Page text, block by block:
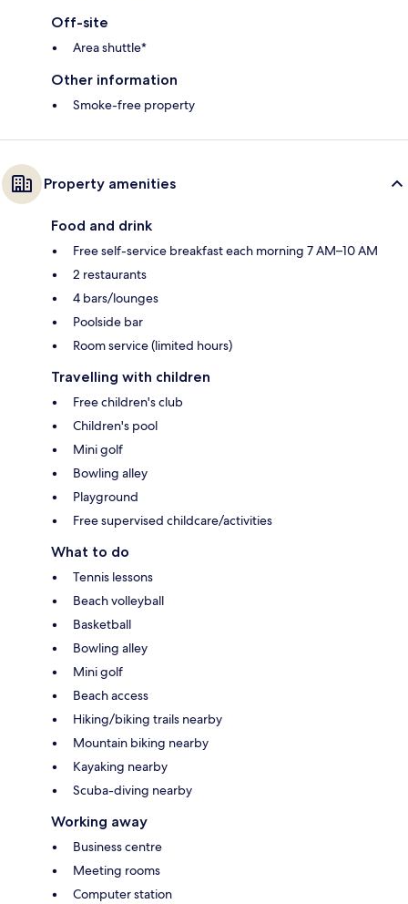
Off-site
Area shuttle*
Other information
Smoke-free property
Property amenities
Food and drink
Free self-service breakfast each morning 7 AM–10 AM
2 restaurants
4 bars/lounges
Poolside bar
Room service (limited hours)
Travelling with children
Free children's club
Children's pool
Mini golf
Bowling alley
Playground
Free supervised childcare/activities
What to do
Tennis lessons
Beach volleyball
Basketball
Bowling alley
Mini golf
Beach access
Hiking/biking trails nearby
Mountain biking nearby
Kayaking nearby
Scuba-diving nearby
Working away
Business centre
Meeting rooms
Computer station